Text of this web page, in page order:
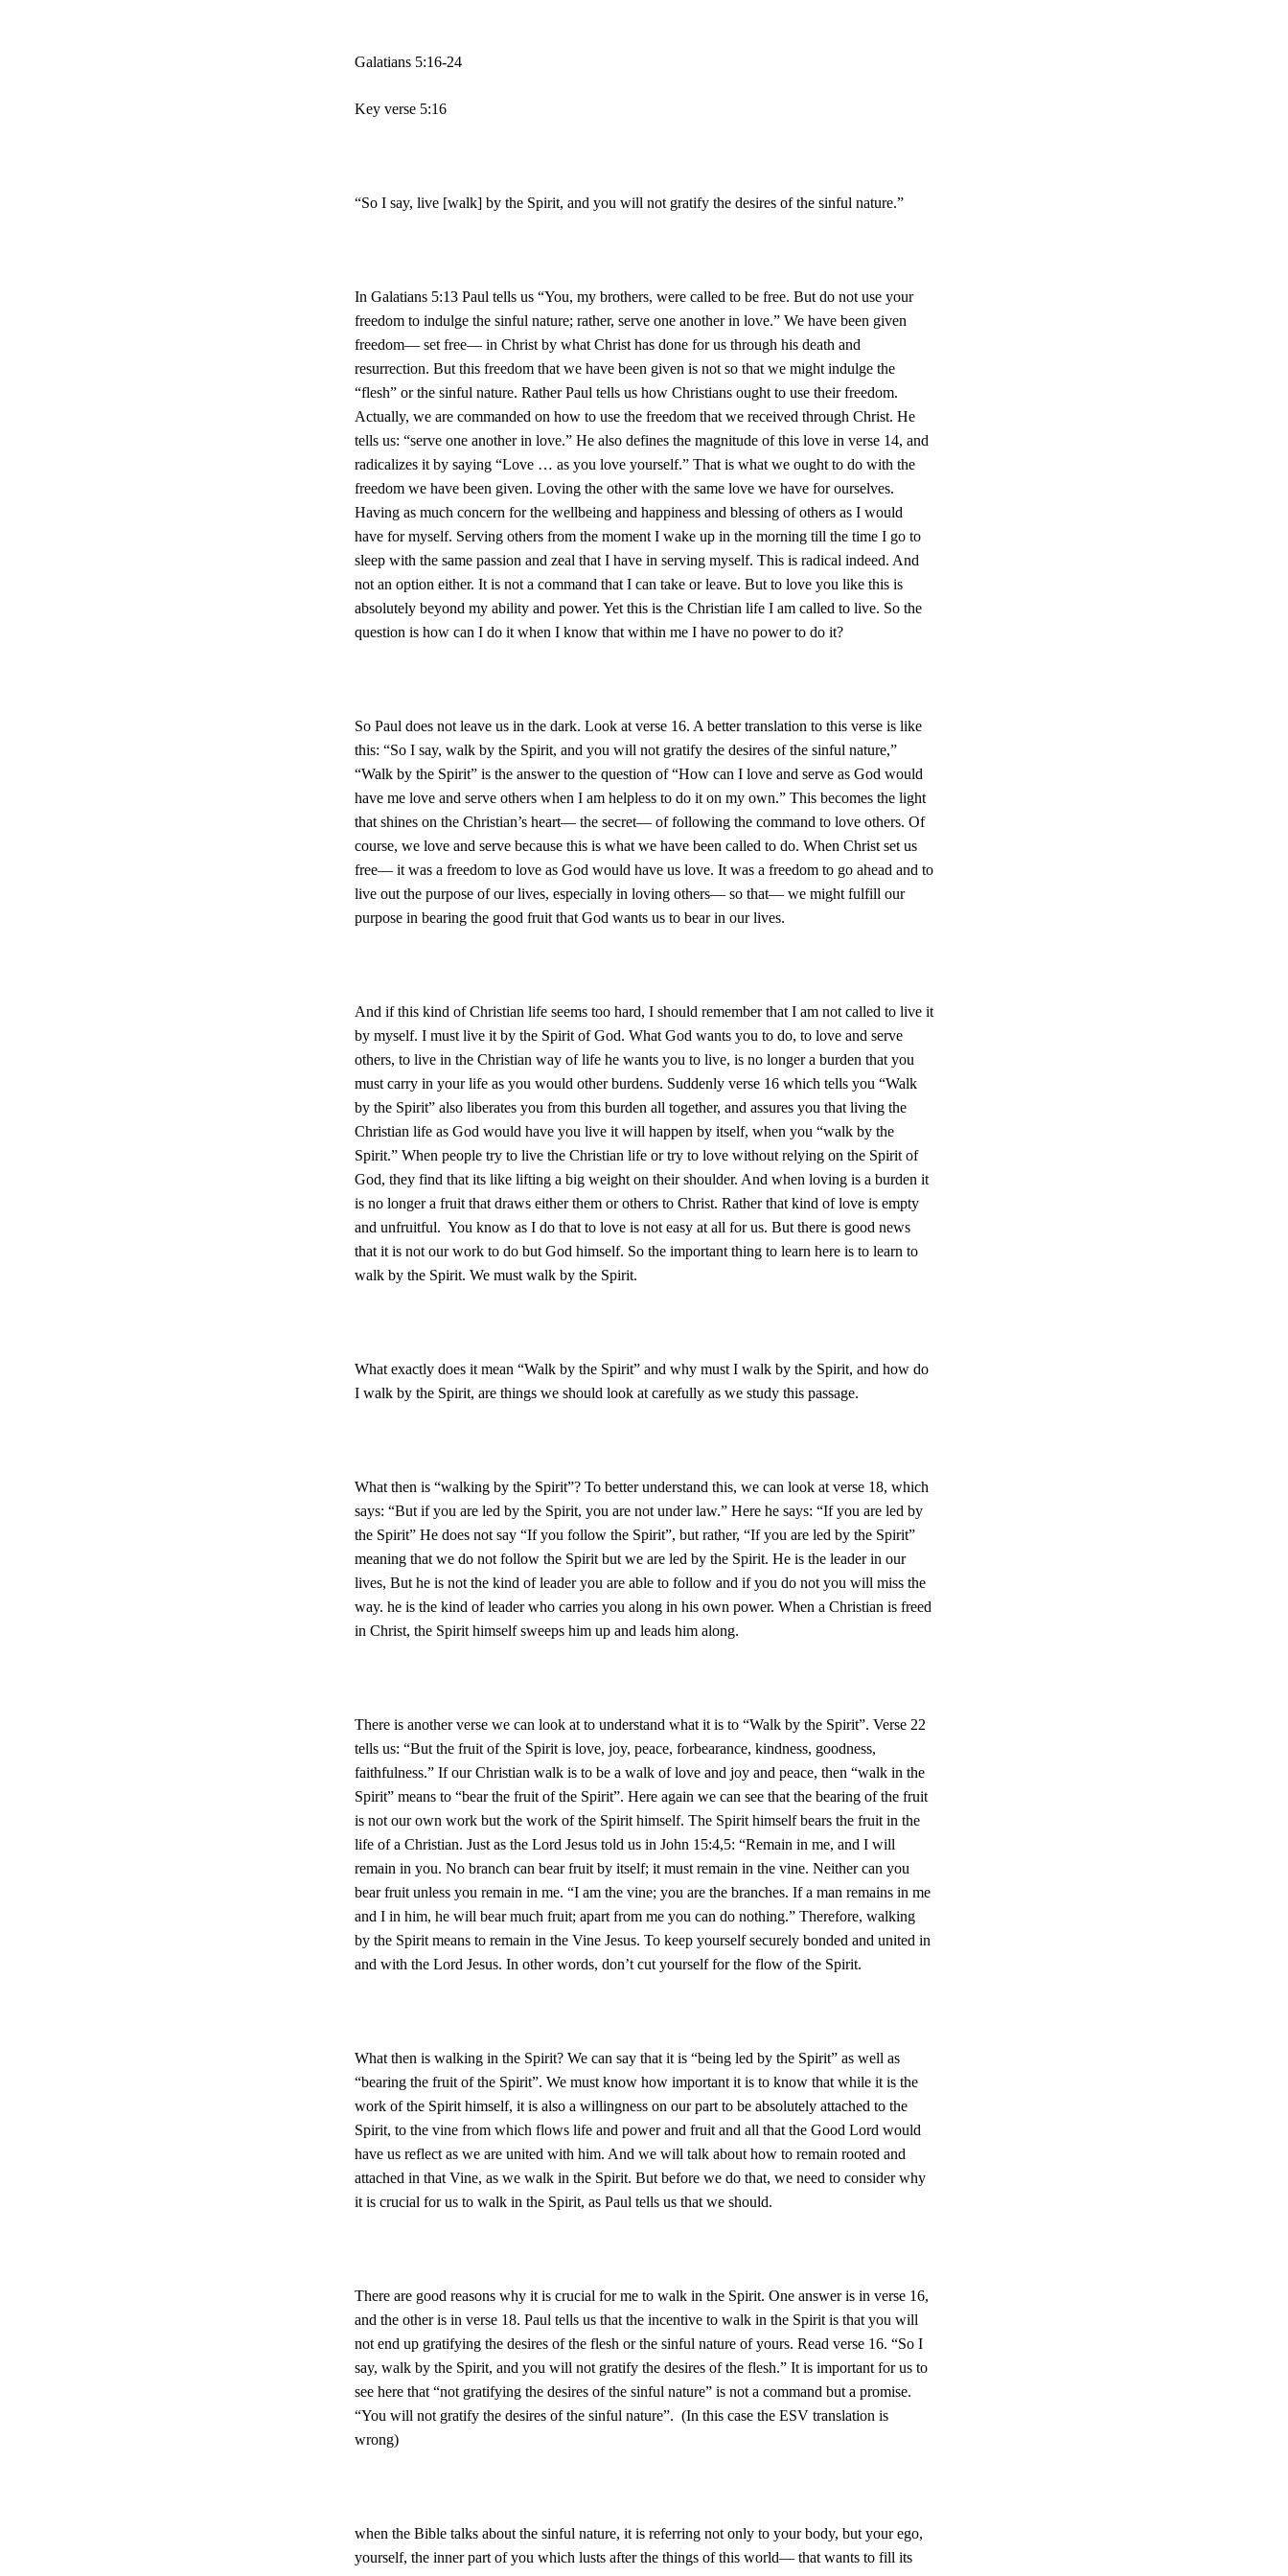
Galatians 5:16-24
Key verse 5:16
“So I say, live [walk] by the Spirit, and you will not gratify the desires of the sinful nature.”
In Galatians 5:13 Paul tells us “You, my brothers, were called to be free. But do not use your
freedom to indulge the sinful nature; rather, serve one another in love.” We have been given
freedom— set free— in Christ by what Christ has done for us through his death and
resurrection. But this freedom that we have been given is not so that we might indulge the
“flesh” or the sinful nature. Rather Paul tells us how Christians ought to use their freedom.
Actually, we are commanded on how to use the freedom that we received through Christ. He
tells us: “serve one another in love.” He also defines the magnitude of this love in verse 14, and
radicalizes it by saying “Love … as you love yourself.” That is what we ought to do with the
freedom we have been given. Loving the other with the same love we have for ourselves.
Having as much concern for the wellbeing and happiness and blessing of others as I would
have for myself. Serving others from the moment I wake up in the morning till the time I go to
sleep with the same passion and zeal that I have in serving myself. This is radical indeed. And
not an option either. It is not a command that I can take or leave. But to love you like this is
absolutely beyond my ability and power. Yet this is the Christian life I am called to live. So the
question is how can I do it when I know that within me I have no power to do it?
So Paul does not leave us in the dark. Look at verse 16. A better translation to this verse is like
this: “So I say, walk by the Spirit, and you will not gratify the desires of the sinful nature,”
“Walk by the Spirit” is the answer to the question of “How can I love and serve as God would
have me love and serve others when I am helpless to do it on my own.” This becomes the light
that shines on the Christian’s heart— the secret— of following the command to love others. Of
course, we love and serve because this is what we have been called to do. When Christ set us
free— it was a freedom to love as God would have us love. It was a freedom to go ahead and to
live out the purpose of our lives, especially in loving others— so that— we might fulfill our
purpose in bearing the good fruit that God wants us to bear in our lives.
And if this kind of Christian life seems too hard, I should remember that I am not called to live it
by myself. I must live it by the Spirit of God. What God wants you to do, to love and serve
others, to live in the Christian way of life he wants you to live, is no longer a burden that you
must carry in your life as you would other burdens. Suddenly verse 16 which tells you “Walk
by the Spirit” also liberates you from this burden all together, and assures you that living the
Christian life as God would have you live it will happen by itself, when you “walk by the
Spirit.” When people try to live the Christian life or try to love without relying on the Spirit of
God, they find that its like lifting a big weight on their shoulder. And when loving is a burden it
is no longer a fruit that draws either them or others to Christ. Rather that kind of love is empty
and unfruitful. You know as I do that to love is not easy at all for us. But there is good news
that it is not our work to do but God himself. So the important thing to learn here is to learn to
walk by the Spirit. We must walk by the Spirit.
What exactly does it mean “Walk by the Spirit” and why must I walk by the Spirit, and how do
I walk by the Spirit, are things we should look at carefully as we study this passage.
What then is “walking by the Spirit”? To better understand this, we can look at verse 18, which
says: “But if you are led by the Spirit, you are not under law.” Here he says: “If you are led by
the Spirit” He does not say “If you follow the Spirit”, but rather, “If you are led by the Spirit”
meaning that we do not follow the Spirit but we are led by the Spirit. He is the leader in our
lives, But he is not the kind of leader you are able to follow and if you do not you will miss the
way. he is the kind of leader who carries you along in his own power. When a Christian is freed
in Christ, the Spirit himself sweeps him up and leads him along.
There is another verse we can look at to understand what it is to “Walk by the Spirit”. Verse 22
tells us: “But the fruit of the Spirit is love, joy, peace, forbearance, kindness, goodness,
faithfulness.” If our Christian walk is to be a walk of love and joy and peace, then “walk in the
Spirit” means to “bear the fruit of the Spirit”. Here again we can see that the bearing of the fruit
is not our own work but the work of the Spirit himself. The Spirit himself bears the fruit in the
life of a Christian. Just as the Lord Jesus told us in John 15:4,5: “Remain in me, and I will
remain in you. No branch can bear fruit by itself; it must remain in the vine. Neither can you
bear fruit unless you remain in me. “I am the vine; you are the branches. If a man remains in me
and I in him, he will bear much fruit; apart from me you can do nothing.” Therefore, walking
by the Spirit means to remain in the Vine Jesus. To keep yourself securely bonded and united in
and with the Lord Jesus. In other words, don’t cut yourself for the flow of the Spirit.
What then is walking in the Spirit? We can say that it is “being led by the Spirit” as well as
“bearing the fruit of the Spirit”. We must know how important it is to know that while it is the
work of the Spirit himself, it is also a willingness on our part to be absolutely attached to the
Spirit, to the vine from which flows life and power and fruit and all that the Good Lord would
have us reflect as we are united with him. And we will talk about how to remain rooted and
attached in that Vine, as we walk in the Spirit. But before we do that, we need to consider why
it is crucial for us to walk in the Spirit, as Paul tells us that we should.
There are good reasons why it is crucial for me to walk in the Spirit. One answer is in verse 16,
and the other is in verse 18. Paul tells us that the incentive to walk in the Spirit is that you will
not end up gratifying the desires of the flesh or the sinful nature of yours. Read verse 16. “So I
say, walk by the Spirit, and you will not gratify the desires of the flesh.” It is important for us to
see here that “not gratifying the desires of the sinful nature” is not a command but a promise.
“You will not gratify the desires of the sinful nature”. (In this case the ESV translation is
wrong)
when the Bible talks about the sinful nature, it is referring not only to your body, but your ego,
yourself, the inner part of you which lusts after the things of this world— that wants to fill its